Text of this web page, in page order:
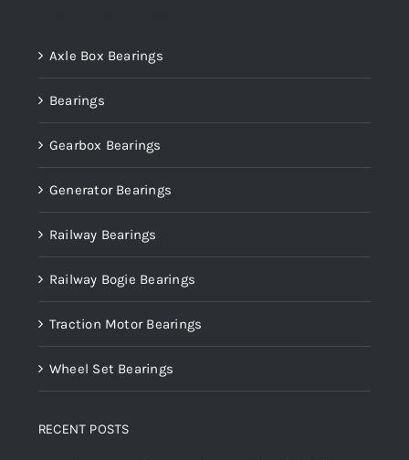
Axle Box Bearings
Bearings
Gearbox Bearings
Generator Bearings
Railway Bearings
Railway Bogie Bearings
Traction Motor Bearings
Wheel Set Bearings
RECENT POSTS